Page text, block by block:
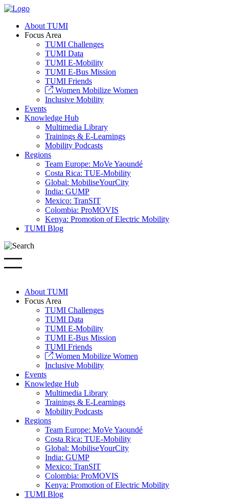
About TUMI
Focus Area
TUMI Challenges
TUMI Data
TUMI E-Mobility
TUMI E-Bus Mission
TUMI Friends
Women Mobilize Women
Inclusive Mobility
Events
Knowledge Hub
Multimedia Library
Trainings & E-Learnings
Mobility Podcasts
Regions
Team Europe: MoVe Yaoundé
Costa Rica: TUE-Mobility
Global: MobiliseYourCity
India: GUMP
Mexico: TranSIT
Colombia: ProMOVIS
Kenya: Promotion of Electric Mobility
TUMI Blog
About TUMI
Focus Area
TUMI Challenges
TUMI Data
TUMI E-Mobility
TUMI E-Bus Mission
TUMI Friends
Women Mobilize Women
Inclusive Mobility
Events
Knowledge Hub
Multimedia Library
Trainings & E-Learnings
Mobility Podcasts
Regions
Team Europe: MoVe Yaoundé
Costa Rica: TUE-Mobility
Global: MobiliseYourCity
India: GUMP
Mexico: TranSIT
Colombia: ProMOVIS
Kenya: Promotion of Electric Mobility
TUMI Blog